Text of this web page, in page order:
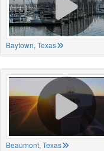
Baytown, Texas
Beaumont, Texas